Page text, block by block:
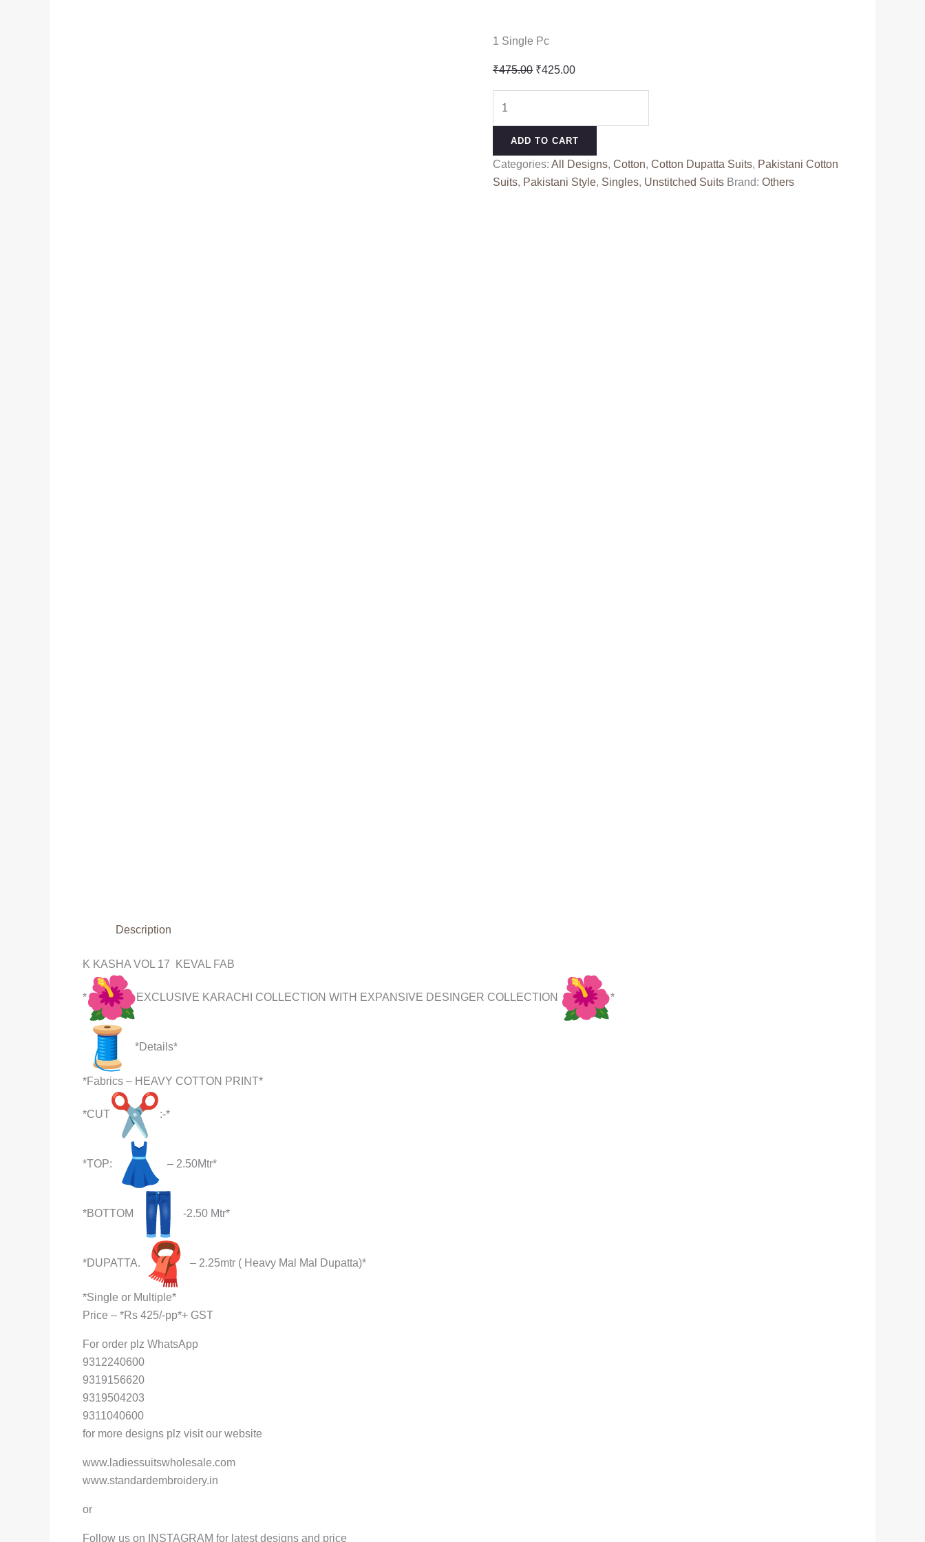
1 Single Pc
₹475.00 Original
₹475.00.
₹425.00Current
₹425.00.
KEVAL
FAB
ADD TO CART
Categories:All Designs,Cotton,Cotton Dupatta Suits, Pakistani Cotton
Suits, Pakistani Style, Singles, Unstitched Suits Brand:Others
Description
K KASHA VOL 17 KEVAL FAB
* EXCLUSIVE KARACHI COLLECTION WITH EXPANSIVE DESINGER COLLECTION *
*Details*
*Fabrics – HEAVY COTTON PRINT*
*CUT :-*
*TOP: – 2.50Mtr*
*BOTTOM -2.50 Mtr*
*DUPATTA. – 2.25mtr ( Heavy Mal Mal Dupatta)*
*Single or Multiple*
Price – *Rs 425/-pp*+ GST
For order plz WhatsApp
9312240600
9319156620
9319504203
9311040600
for more designs plz visit our website
www.ladiessuitswholesale.com
www.standardembroidery.in
or
Follow us on INSTAGRAM for latest designs and price